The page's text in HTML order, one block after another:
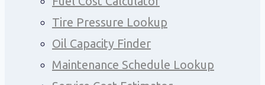
Tire Pressure Lookup
Oil Capacity Finder
Maintenance Schedule Lookup